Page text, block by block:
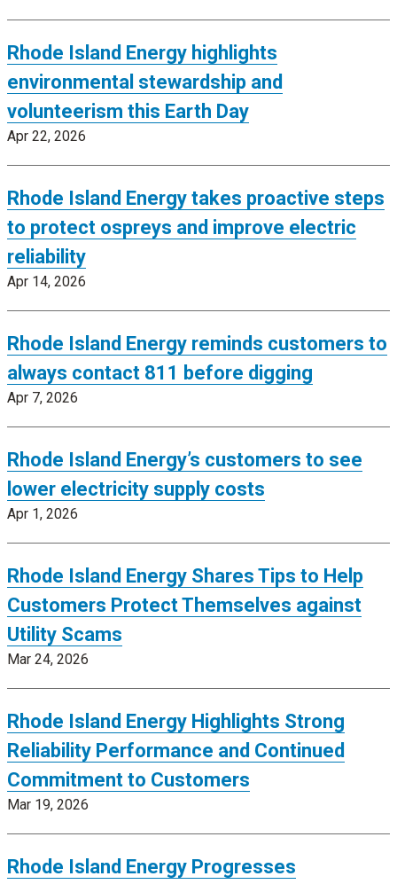
Rhode Island Energy highlights
environmental stewardship and
volunteerism this Earth Day
Apr 22, 2026
Rhode Island Energy takes proactive steps
to protect ospreys and improve electric
reliability
Apr 14, 2026
Rhode Island Energy reminds customers to
always contact 811 before digging
Apr 7, 2026
Rhode Island Energy’s customers to see
lower electricity supply costs
Apr 1, 2026
Rhode Island Energy Shares Tips to Help
Customers Protect Themselves against
Utility Scams
Mar 24, 2026
Rhode Island Energy Highlights Strong
Reliability Performance and Continued
Commitment to Customers
Mar 19, 2026
Rhode Island Energy Progresses